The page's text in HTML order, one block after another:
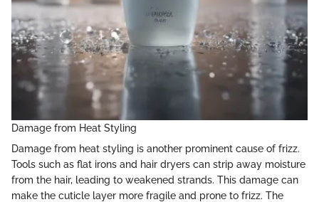
Damage from Heat Styling
Damage from heat styling is another prominent cause of frizz.
Tools such as flat irons and hair dryers can strip away moisture
from the hair, leading to weakened strands. This damage can
make the cuticle layer more fragile and prone to frizz. The